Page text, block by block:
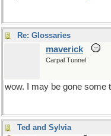
Re: Glossaries
maverick
Carpal Tunnel
wow. I may be gone some
Ted and Sylvia